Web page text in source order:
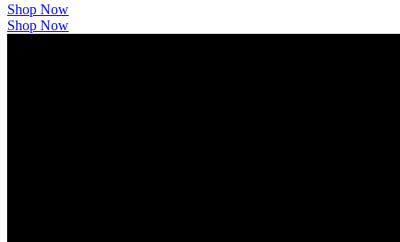
Shop Now
Shop Now